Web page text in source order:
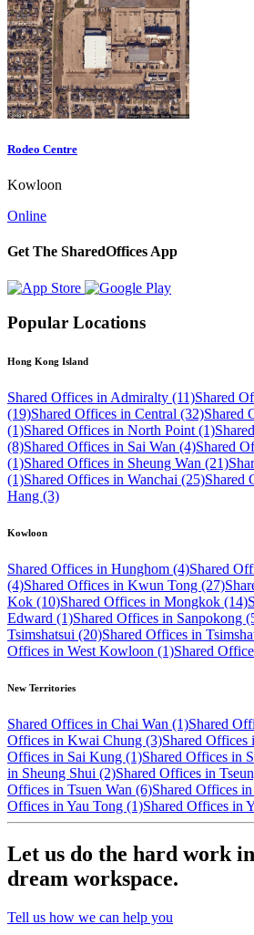
Rodeo Centre
Kowloon
Online
Get The SharedOffices App
Popular Locations
Hong Kong Island
Shared Offices in Admiralty (11)Shared
(19)Shared Offices in Central (32)Shared
(1)Shared Offices in North Point (1)
(8)Shared Offices in Sai Wan (4)Shared
(1)Shared Offices in Sheung Wan (21)
(1)Shared Offices in Wanchai (25)Shared
Hang (3)
Kowloon
Shared Offices in Hunghom (4)Shared
(4)Shared Offices in Kwun Tong (27)
Kok (10)Shared Offices in Mongkok (14)
Edward (1)Shared Offices in Sanpokong
Tsimshatsui (20)Shared Offices in
Offices in West Kowloon (1)Shared
New Territories
Shared Offices in Chai Wan (1)Shared
Offices in Kwai Chung (3)Shared
Offices in Sai Kung (1)Shared Offices in
in Sheung Shui (2)Shared Offices in
Offices in Tsuen Wan (6)Shared Offices
Offices in Yau Tong (1)Shared Offices in
Let us do the hard work
dream workspace.
Tell us how we can help you